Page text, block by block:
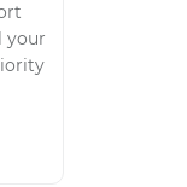
your